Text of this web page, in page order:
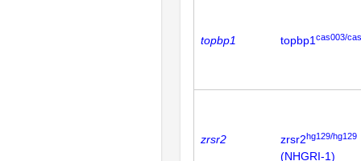
topbp1 topbp1 cas003/
zrsr2 zrsr2hg129/hg129
(NHGRI-1)